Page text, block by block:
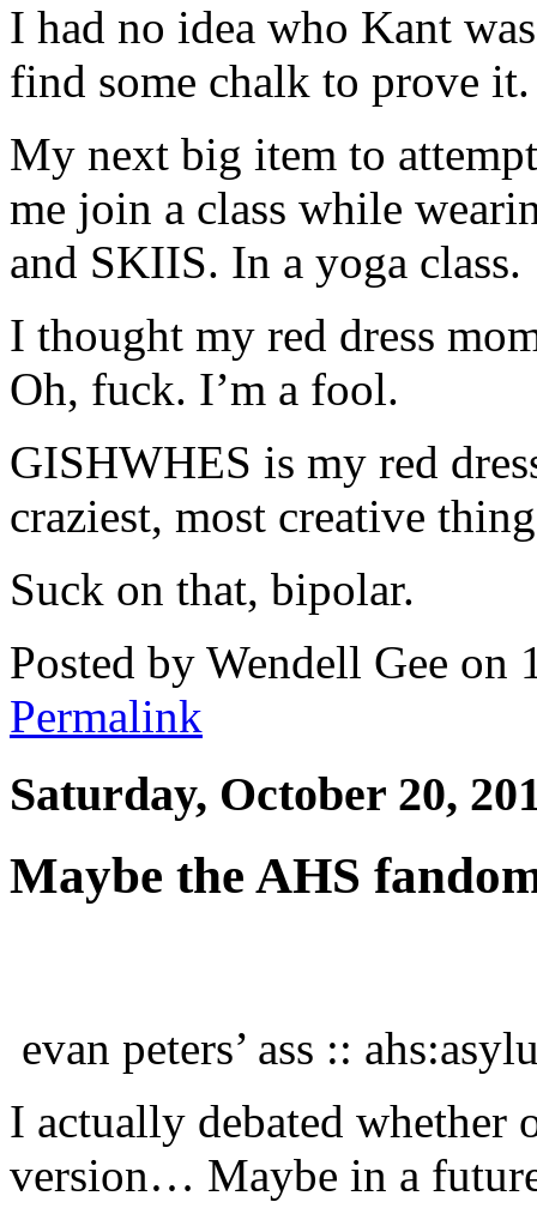
I had no idea who Kant
find some chalk to prove
My next big item to
me join a class while
and SKIIS. In a yoga class.
I thought my red dress
Oh, fuck. I’m a fool.
GISHWHES is my red
craziest, most creative
Suck on that, bipolar.
Posted by Wendell Gee on
Permalink
Saturday, October 20,
Maybe the AHS
evan peters’ ass ::
I actually debated whether
version… Maybe in a